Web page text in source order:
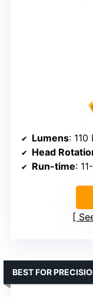
Lumens: 110
Head
Run-time:
BEST FOR